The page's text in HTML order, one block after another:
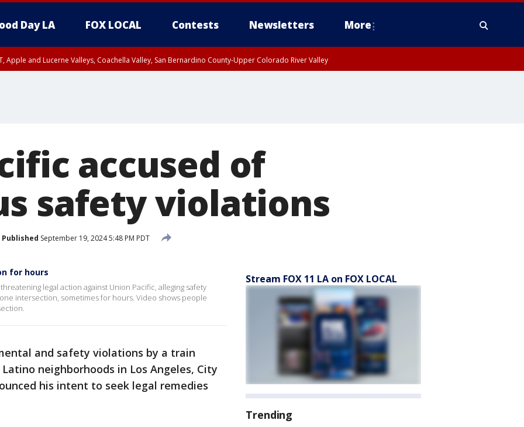
Day LA FOX LOCAL Contests Newsletters More
Apple and Lucerne Valleys, Coachella Valley, San Bernardino County-Upper Colorado River Valley
accused of
safety violations
Published September 19, 2024 5:48 PM PDT
for hours
legal action against Union Pacific, alleging safety
intersection, sometimes for hours. Video shows people
and safety violations by a train
neighborhoods in Los Angeles, City
his intent to seek legal remedies
Stream FOX 11 LA on FOX LOCAL
Trending